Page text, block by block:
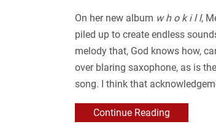
On her new album w h o k i l l,
piled up to create endless
melody that, God knows how,
over blaring saxophone, as is
song. I think that
Continue Reading